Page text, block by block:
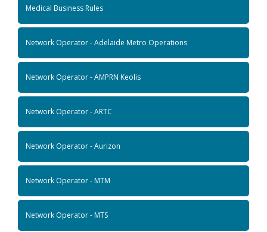
Medical Business Rules
Network Operator - Adelaide Metro Operations
Network Operator - AMPRN Keolis
Network Operator - ARTC
Network Operator - Aurizon
Network Operator - MTM
Network Operator - MTS